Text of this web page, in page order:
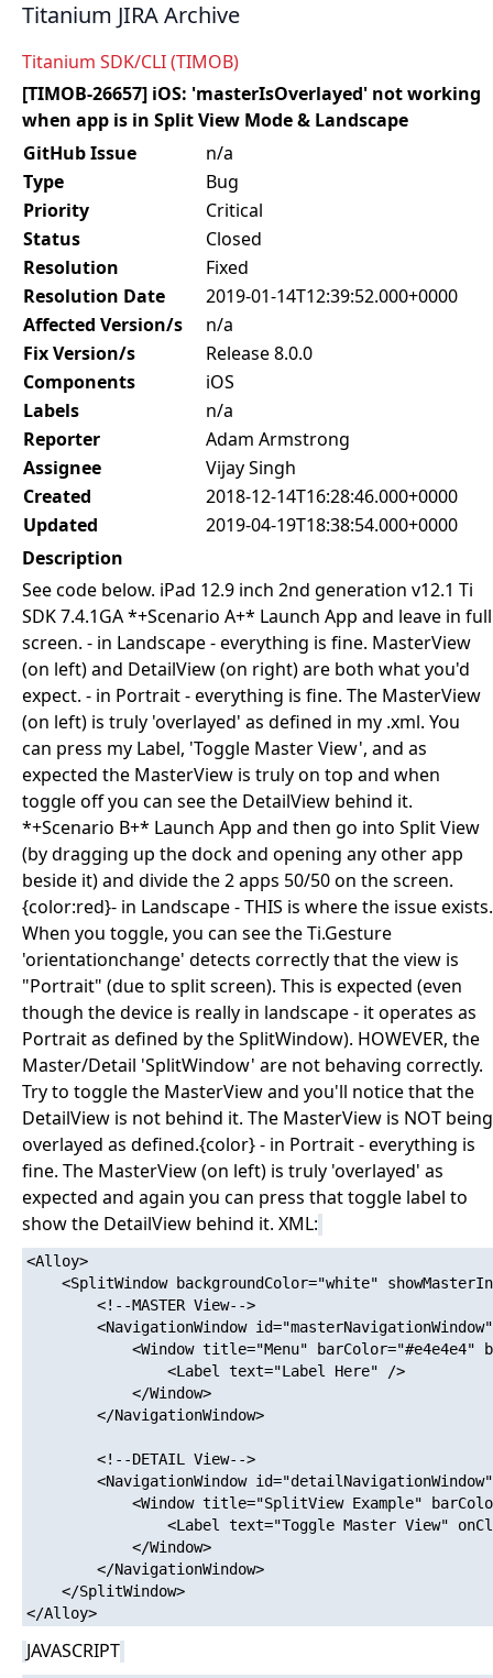
Titanium JIRA Archive
Titanium SDK/CLI (TIMOB)
[TIMOB-26657] iOS: 'masterIsOverlayed' not working
when app is in Split View Mode & Landscape
GitHub Issue
n/a
Type
Bug
Priority
Critical
Status
Closed
Resolution
Fixed
Resolution Date
2019-01-14T12:39:52.000+0000
Affected Version/s
n/a
Fix Version/s
Release 8.0.0
Components
iOS
Labels
n/a
Reporter
Adam Armstrong
Assignee
Vijay Singh
Created
2018-12-14T16:28:46.000+0000
Updated
2019-04-19T18:38:54.000+0000
Description
See code below. iPad 12.9 inch 2nd generation v12.1 Ti
SDK 7.4.1GA *+Scenario A+* Launch App and leave in full
screen. - in Landscape - everything is fine. MasterView
(on left) and DetailView (on right) are both what you'd
expect. - in Portrait - everything is fine. The MasterView
(on left) is truly 'overlayed' as defined in my .xml. You
can press my Label, 'Toggle Master View', and as
expected the MasterView is truly on top and when
toggle off you can see the DetailView behind it.
*+Scenario B+* Launch App and then go into Split View
(by dragging up the dock and opening any other app
beside it) and divide the 2 apps 50/50 on the screen.
{color:red}- in Landscape - THIS is where the issue exists.
When you toggle, you can see the Ti.Gesture
'orientationchange' detects correctly that the view is
"Portrait" (due to split screen). This is expected (even
though the device is really in landscape - it operates as
Portrait as defined by the SplitWindow). HOWEVER, the
Master/Detail 'SplitWindow' are not behaving correctly.
Try to toggle the MasterView and you'll notice that the
DetailView is not behind it. The MasterView is NOT being
overlayed as defined.{color} - in Portrait - everything is
fine. The MasterView (on left) is truly 'overlayed' as
expected and again you can press that toggle label to
show the DetailView behind it. XML:
<Alloy>
JAVASCRIPT